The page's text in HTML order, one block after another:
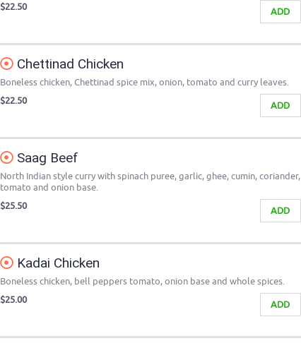
ADD
$22.50
Chettinad Chicken
Boneless chicken, Chettinad spice mix, onion, tomato and curry leaves.
ADD
$22.50
Saag Beef
North Indian style curry with spinach puree, garlic, ghee, cumin, coriander,
tomato and onion base.
ADD
$25.50
Kadai Chicken
Boneless chicken, bell peppers tomato, onion base and whole spices.
ADD
$25.00